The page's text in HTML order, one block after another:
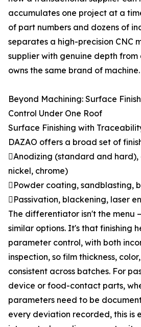
accumulates one project at a
of part numbers and dozens of
separates a high-precision CNC
supplier with genuine depth from
owns the same brand of machine.
Beyond Machining: Surface
Control Under One Roof
Surface Finishing with
DAZAO offers a broad set of
Anodizing (standard and
nickel, chrome)
Powder coating, sandblasting,
Passivation, blackening, laser
The differentiator isn't the menu
similar options. It's that finishing
parameter control, with both
inspection, so film thickness,
consistent across batches. For
device or food-contact parts,
parameters need to be
every deviation recorded, this is